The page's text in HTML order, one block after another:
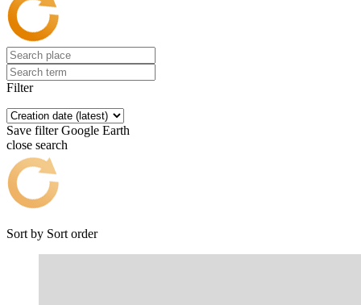
Filter
Save filter Google Earth
close search
Sort by Sort order